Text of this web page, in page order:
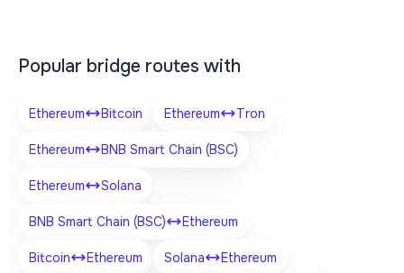
Popular bridge routes with
Ethereum Bitcoin Ethereum Tron
Ethereum BNB Smart Chain (BSC)
Ethereum Solana
BNB Smart Chain (BSC) Ethereum
Bitcoin Ethereum Solana Ethereum